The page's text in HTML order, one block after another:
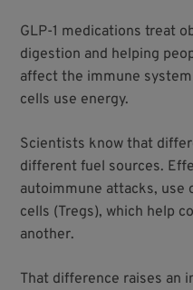
GLP-1 medications treat
digestion and helping
affect the immune
cells use energy.
Scientists know that
different fuel sources.
autoimmune attacks, use
cells (Tregs), which help
another.
That difference raises an